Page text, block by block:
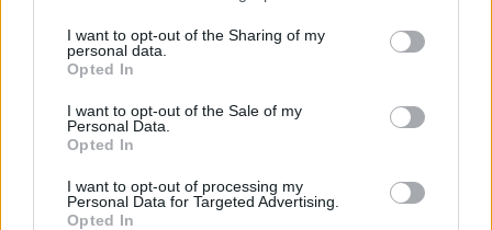
I want to opt-out of the Sharing of my
personal data.
Opted In
I want to opt-out of the Sale of my
Personal Data.
Opted In
I want to opt-out of processing my
Personal Data for Targeted Advertising.
Opted In